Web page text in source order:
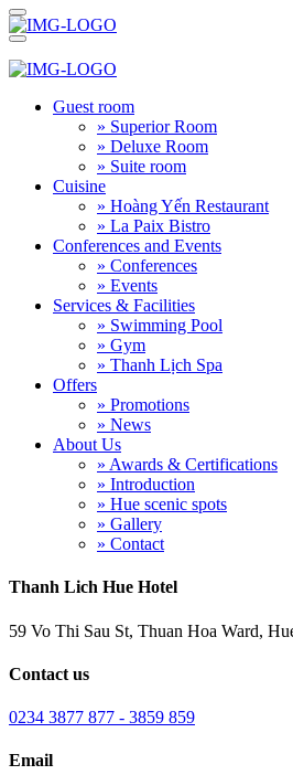
Guest room
» Superior Room
» Deluxe Room
» Suite room
Cuisine
» Hoàng Yến Restaurant
» La Paix Bistro
Conferences and Events
» Conferences
» Events
Services & Facilities
» Swimming Pool
» Gym
» Thanh Lịch Spa
Offers
» Promotions
» News
About Us
» Awards & Certifications
» Introduction
» Hue scenic spots
» Gallery
» Contact
Thanh Lich Hue Hotel
59 Vo Thi Sau St, Thuan Hoa Ward,
Contact us
0234 3877 877 - 3859 859
Email